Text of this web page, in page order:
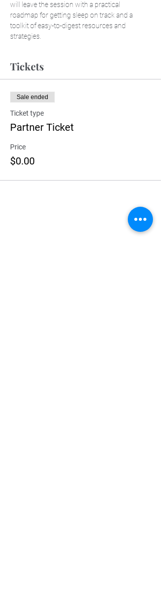
will leave the session with a practical
roadmap for getting sleep on track and a
toolkit of easy-to-digest resources and
strategies.
Tickets
Sale ended
Ticket type
Partner Ticket
Price
$0.00